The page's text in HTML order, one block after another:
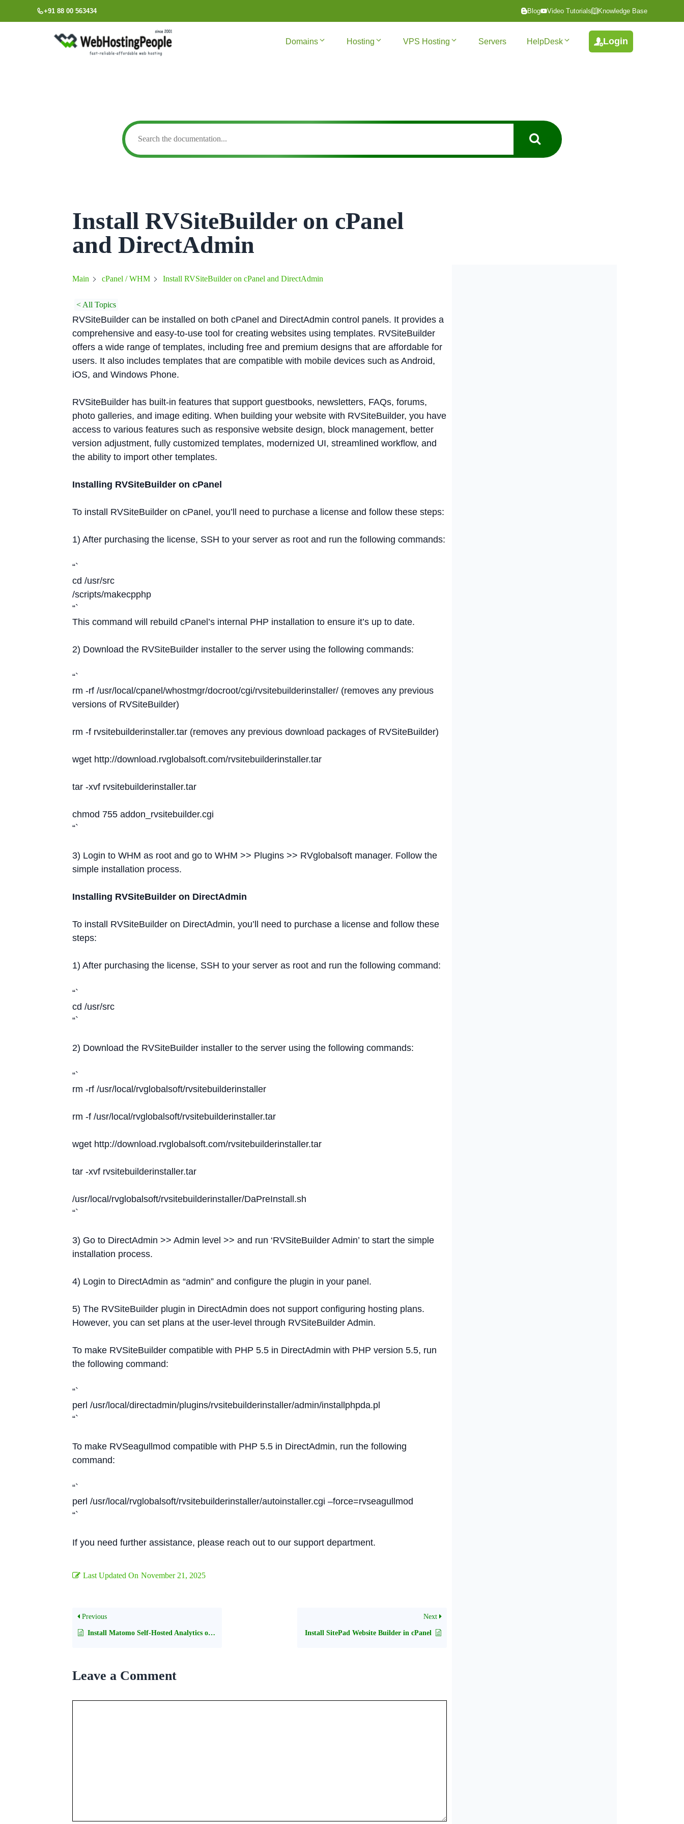
to
+91 88 00 563434 Blog Video Tutorials Knowledge Base
Domains Hosting VPS Hosting Servers HelpDesk Login
Install RVSiteBuilder on cPanel
and DirectAdmin
Main cPanel / WHM Install RVSiteBuilder on cPanel and DirectAdmin
< All Topics
RVSiteBuilder can be installed on both cPanel and DirectAdmin control panels. It provides a
comprehensive and easy-to-use tool for creating websites using templates. RVSiteBuilder
offers a wide range of templates, including free and premium designs that are affordable for
users. It also includes templates that are compatible with mobile devices such as Android,
iOS, and Windows Phone.
RVSiteBuilder has built-in features that support guestbooks, newsletters, FAQs, forums,
photo galleries, and image editing. When building your website with RVSiteBuilder, you have
access to various features such as responsive website design, block management, better
version adjustment, fully customized templates, modernized UI, streamlined workflow, and
the ability to import other templates.
Installing RVSiteBuilder on cPanel
To install RVSiteBuilder on cPanel, you’ll need to purchase a license and follow these steps:
1) After purchasing the license, SSH to your server as root and run the following commands:
“`
cd /usr/src
/scripts/makecpphp
“`
This command will rebuild cPanel’s internal PHP installation to ensure it’s up to date.
2) Download the RVSiteBuilder installer to the server using the following commands:
“`
rm -rf /usr/local/cpanel/whostmgr/docroot/cgi/rvsitebuilderinstaller/ (removes any previous
versions of RVSiteBuilder)
rm -f rvsitebuilderinstaller.tar (removes any previous download packages of RVSiteBuilder)
wget http://download.rvglobalsoft.com/rvsitebuilderinstaller.tar
tar -xvf rvsitebuilderinstaller.tar
chmod 755 addon_rvsitebuilder.cgi
“`
3) Login to WHM as root and go to WHM >> Plugins >> RVglobalsoft manager. Follow the
simple installation process.
Installing RVSiteBuilder on DirectAdmin
To install RVSiteBuilder on DirectAdmin, you’ll need to purchase a license and follow these
steps:
1) After purchasing the license, SSH to your server as root and run the following command:
“`
cd /usr/src
“`
2) Download the RVSiteBuilder installer to the server using the following commands:
“`
rm -rf /usr/local/rvglobalsoft/rvsitebuilderinstaller
rm -f /usr/local/rvglobalsoft/rvsitebuilderinstaller.tar
wget http://download.rvglobalsoft.com/rvsitebuilderinstaller.tar
tar -xvf rvsitebuilderinstaller.tar
/usr/local/rvglobalsoft/rvsitebuilderinstaller/DaPreInstall.sh
“`
3) Go to DirectAdmin >> Admin level >> and run ‘RVSiteBuilder Admin’ to start the simple
installation process.
4) Login to DirectAdmin as “admin” and configure the plugin in your panel.
5) The RVSiteBuilder plugin in DirectAdmin does not support configuring hosting plans.
However, you can set plans at the user-level through RVSiteBuilder Admin.
To make RVSiteBuilder compatible with PHP 5.5 in DirectAdmin with PHP version 5.5, run
the following command:
“`
perl /usr/local/directadmin/plugins/rvsitebuilderinstaller/admin/installphpda.pl
“`
To make RVSeagullmod compatible with PHP 5.5 in DirectAdmin, run the following
command:
“`
perl /usr/local/rvglobalsoft/rvsitebuilderinstaller/autoinstaller.cgi –force=rvseagullmod
“`
If you need further assistance, please reach out to our support department.
Last Updated On November 21, 2025
Previous
Install Matomo Self-Hosted Analytics on cPanel
Next
Install SitePad Website Builder in cPanel
Leave a Comment